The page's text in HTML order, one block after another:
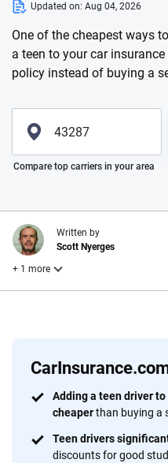
Updated on: Aug 04, 2026
One of the cheapest ways
a teen to your car
policy instead of buying a
Please enter valid zip
Compare top carriers in your area
Adding a teen driver to
cheaperthan buying a
Teen drivers
discounts for good
Written by
Scott Nyerges
+ 1 more
Why trust
At CarInsurance.com, our
insurance easier to
focused exclusively on